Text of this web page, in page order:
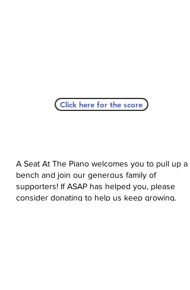
Click here for the score
A Seat At The Piano welcomes you to pull up a
bench and join our generous family of
supporters! If ASAP has helped you, please
consider donating to help us keep growing.